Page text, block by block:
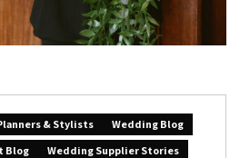
& Stylists
Wedding Blog
Blog
Wedding Supplier Stories